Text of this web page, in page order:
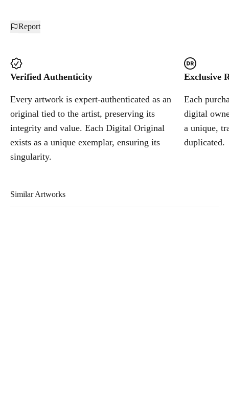
Report
Verified Authenticity
Every artwork is expert-authenticated as an
original tied to the artist, preserving its
integrity and value. Each Digital Original
exists as a unique exemplar, ensuring its
singularity.
Exclusive
Each
digital
a unique,
duplicated.
Similar Artworks